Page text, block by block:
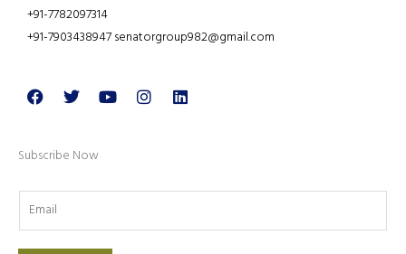
+91-7782097314
+91-7903438947 senatorgroup982@gmail.com
Facebook
TwitterYoutubeInstagramLinkedin
Subscribe Now